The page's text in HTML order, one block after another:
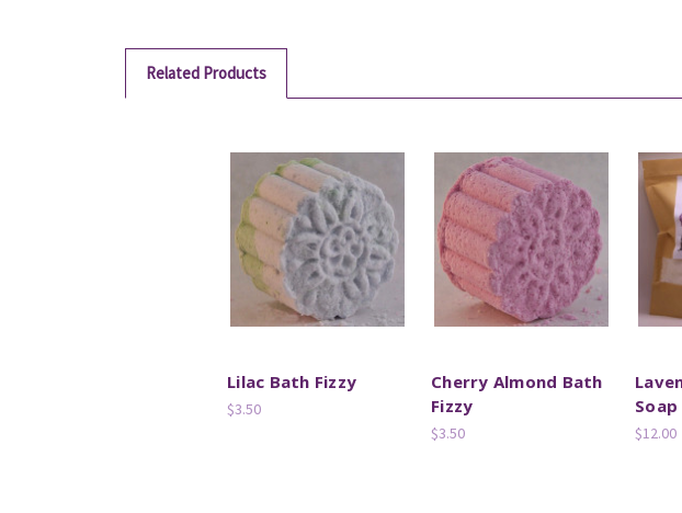
Related Products
Lilac Bath Fizzy
$3.50
Cherry Almond Bath
Fizzy
$3.50
Soap
$12.00